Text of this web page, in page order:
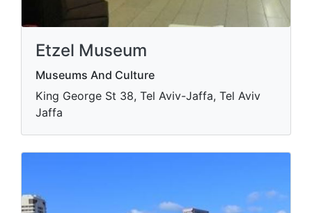
Etzel Museum
Museums And Culture
King George St 38, Tel Aviv-Jaffa, Tel Aviv
Jaffa